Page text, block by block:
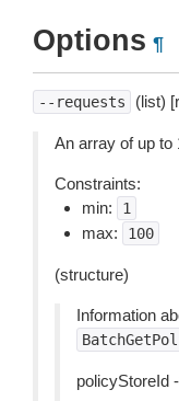
Options ¶
--requests (list)
An array of up to
Constraints:
min:
1
max: 100
(structure)
Information
policyStoreId